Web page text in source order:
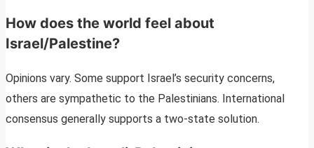
How does the world feel about
Israel/Palestine?
Opinions vary. Some support Israel’s security concerns,
others are sympathetic to the Palestinians. International
consensus generally supports a two-state solution.